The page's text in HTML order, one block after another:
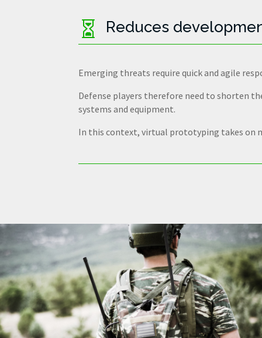
 Reduces
Emerging threats require quick and agile
Defense players therefore need to shorten
systems and equipment.
In this context, virtual prototyping takes on